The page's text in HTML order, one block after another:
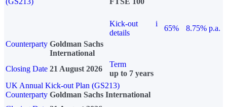
Kick-out
details
i
65%
8.75% p.a.
Counterparty Goldman Sachs
International
Closing Date 21 August 2026
Term
up to 7 years
UK Annual Kick-out Plan (GS213)
Counterparty Goldman Sachs International